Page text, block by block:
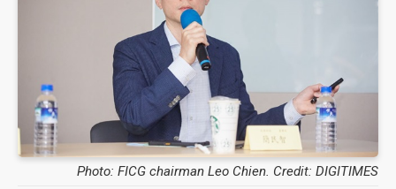
Photo: FICG chairman Leo Chien. Credit: DIGITIMES